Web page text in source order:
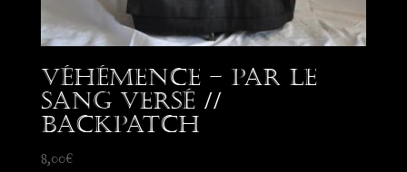
Véhémence – Par le
Sang Versé //
Backpatch
8,00€